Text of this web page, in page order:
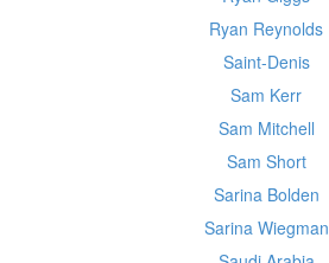
Ryan Reynolds
Saint-Denis
Sam Kerr
Sam Mitchell
Sam Short
Sarina Bolden
Sarina Wiegman